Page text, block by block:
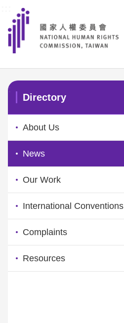
Skip to main content
:::
Directory
About Us
News
Our Work
International Conventions
Complaints
Resources